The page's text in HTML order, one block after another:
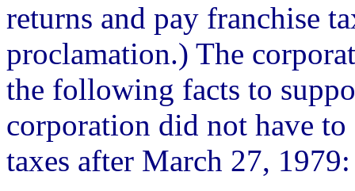
returns and pay franchise
proclamation.) The
the following facts to
corporation did not have
taxes after March 27, 1979: